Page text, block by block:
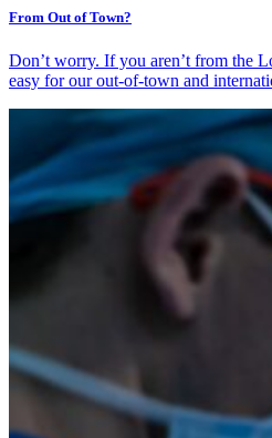
From Out of Town?
Don’t worry. If you aren’t from the
easy for our out-of-town and